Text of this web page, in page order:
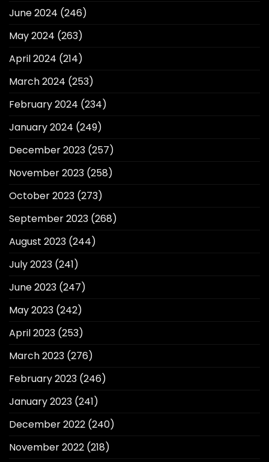
June 2024 (246)
May 2024 (263)
April 2024 (214)
March 2024 (253)
February 2024 (234)
January 2024 (249)
December 2023 (257)
November 2023 (258)
October 2023 (273)
September 2023 (268)
August 2023 (244)
July 2023 (241)
June 2023 (247)
May 2023 (242)
April 2023 (253)
March 2023 (276)
February 2023 (246)
January 2023 (241)
December 2022 (240)
November 2022 (218)